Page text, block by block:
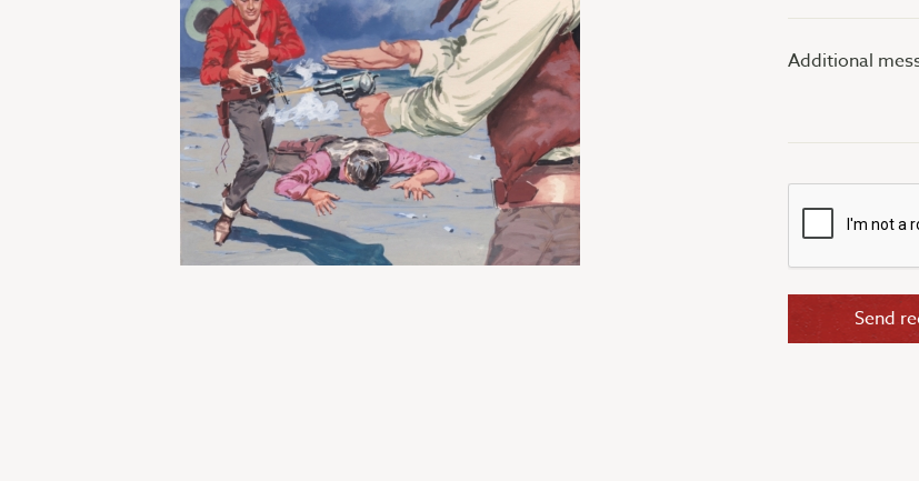
(Vereist)
Additional